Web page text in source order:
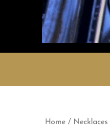
Home / Necklaces